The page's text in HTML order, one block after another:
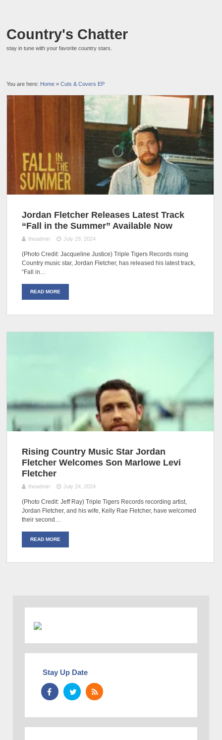
Country's Chatter
stay in tune with your favorite country stars.
You are here: Home »Cuts & Covers EP
Jordan Fletcher Releases Latest Track
“Fall in the Summer” Available Now
theadmin July 29, 2024
(Photo Credit: Jacqueline Justice) Triple Tigers Records rising
Country music star, Jordan Fletcher, has released his latest track,
“Fall in…
READ MORE
Rising Country Music Star Jordan
Fletcher Welcomes Son Marlowe Levi
Fletcher
theadmin July 24, 2024
(Photo Credit: Jeff Ray) Triple Tigers Records recording artist,
Jordan Fletcher, and his wife, Kelly Rae Fletcher, have welcomed
their second…
READ MORE
Stay Up Date